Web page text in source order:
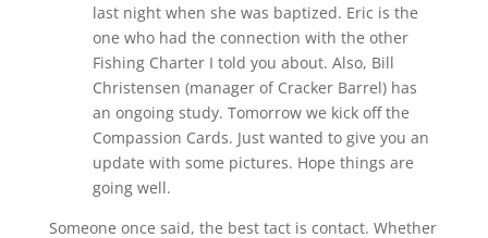
last night when she was baptized. Eric is the
one who had the connection with the other
Fishing Charter I told you about. Also, Bill
Christensen (manager of Cracker Barrel) has
an ongoing study. Tomorrow we kick off the
Compassion Cards. Just wanted to give you an
update with some pictures. Hope things are
going well.
Someone once said, the best tact is contact. Whether